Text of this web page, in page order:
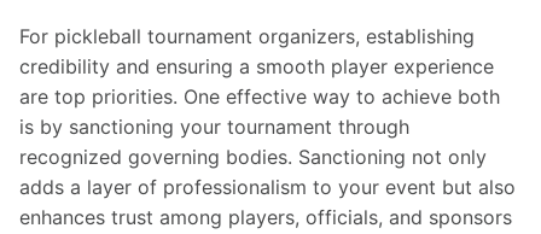
For pickleball tournament organizers, establishing
credibility and ensuring a smooth player experience
are top priorities. One effective way to achieve both
is by sanctioning your tournament through
recognized governing bodies. Sanctioning not only
adds a layer of professionalism to your event but also
enhances trust among players, officials, and sponsors